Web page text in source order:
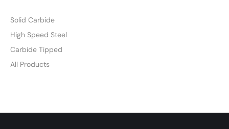
Solid Carbide
High Speed Steel
Carbide Tipped
All Products